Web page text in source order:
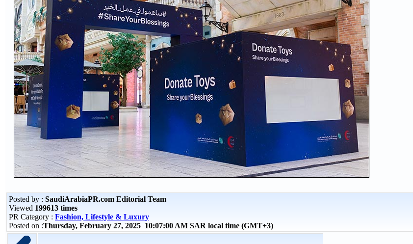
Posted by : SaudiArabiaPR.com Editorial Team
Viewed 199613 times
PR Category : Fashion, Lifestyle & Luxury
Posted on :Thursday, February 27, 2025 10:07:00 AM SAR local time (GMT+3)